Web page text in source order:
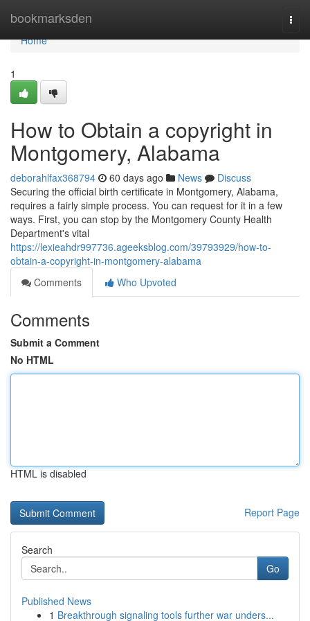
bookmarksden
Home
Home
1
How to Obtain a copyright in
Montgomery, Alabama
deborahlfax368794 60 days ago News
Discuss
Securing the official birth certificate in Montgomery, Alabama,
requires a fairly simple process. You can request for it in a few
ways. First, you can stop by the Montgomery County Health
Department's vital
https://lexieahdr997736.ageeksblog.com/39793929/how-to-
obtain-a-copyright-in-montgomery-alabama
Comments
Who Upvoted
Comments
Submit a Comment
No HTML
HTML is disabled
Report Page
Search
Go
Published News
1 Breakthrough signaling tools further war unders...